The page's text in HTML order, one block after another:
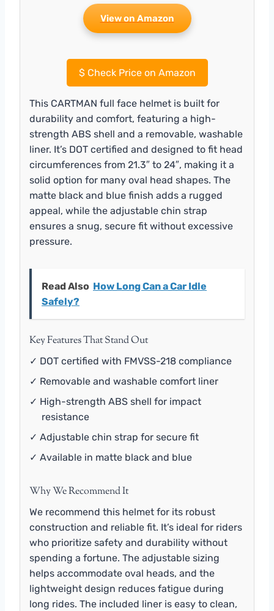
View on Amazon
$Check Price on Amazon
This CARTMAN full face helmet is built for
durability and comfort, featuring a high-
strength ABS shell and a removable, washable
liner. It’s DOT certified and designed to fit head
circumferences from 21.3″ to 24″, making it a
solid option for many oval head shapes. The
matte black and blue finish adds a rugged
appeal, while the adjustable chin strap
ensures a snug, secure fit without excessive
pressure.
Read Also How Long Can a Car Idle
Safely?
Key Features That Stand Out
✓ DOT certified with FMVSS-218 compliance
✓ Removable and washable comfort liner
✓ High-strength ABS shell for impact
resistance
✓ Adjustable chin strap for secure fit
✓ Available in matte black and blue
Why We Recommend It
We recommend this helmet for its robust
construction and reliable fit. It’s ideal for riders
who prioritize safety and durability without
spending a fortune. The adjustable sizing
helps accommodate oval heads, and the
lightweight design reduces fatigue during
long rides. The included liner is easy to clean,